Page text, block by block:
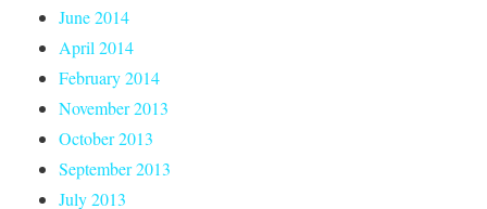
June 2014
April 2014
February 2014
November 2013
October 2013
September 2013
July 2013